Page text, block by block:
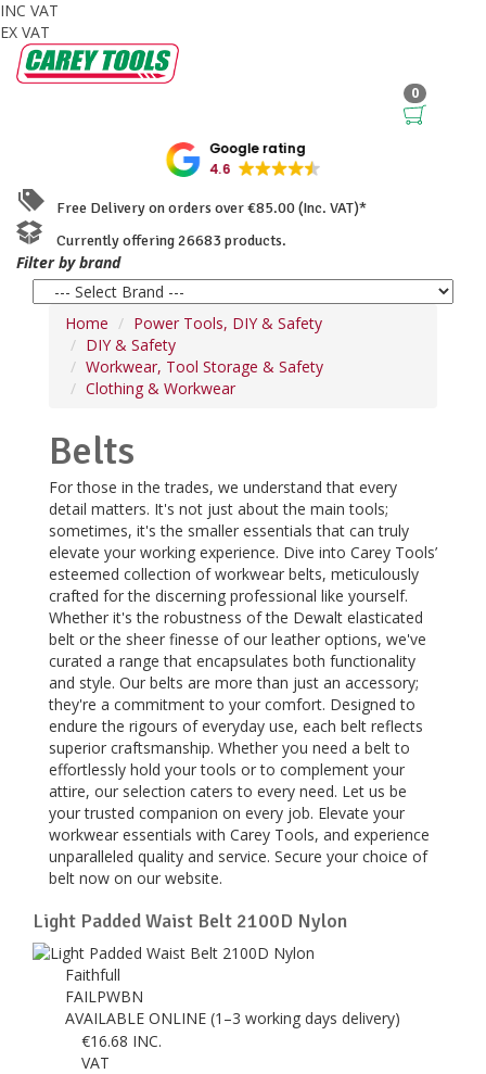
INC VAT
EX VAT
0
Google rating
4.6
Free Delivery on orders over €85.00 (Inc. VAT)*
Currently offering 26683 products.
Filter by brand
Home
Power Tools, DIY & Safety
DIY & Safety
Workwear, Tool Storage & Safety
Clothing & Workwear
Belts
For those in the trades, we understand that every
detail matters. It's not just about the main tools;
sometimes, it's the smaller essentials that can truly
elevate your working experience. Dive into Carey Tools’
esteemed collection of workwear belts, meticulously
crafted for the discerning professional like yourself.
Whether it's the robustness of the Dewalt elasticated
belt or the sheer finesse of our leather options, we've
curated a range that encapsulates both functionality
and style. Our belts are more than just an accessory;
they're a commitment to your comfort. Designed to
endure the rigours of everyday use, each belt reflects
superior craftsmanship. Whether you need a belt to
effortlessly hold your tools or to complement your
attire, our selection caters to every need. Let us be
your trusted companion on every job. Elevate your
workwear essentials with Carey Tools, and experience
unparalleled quality and service. Secure your choice of
belt now on our website.
Light Padded Waist Belt 2100D Nylon
Faithfull
FAILPWBN
AVAILABLE ONLINE (1–3 working days delivery)
€16.68 INC.
VAT